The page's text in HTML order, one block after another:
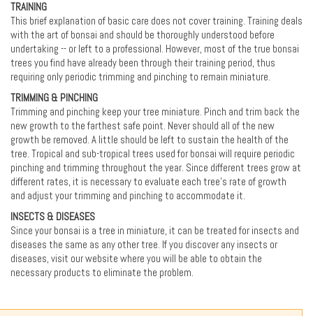
TRAINING
This brief explanation of basic care does not cover training. Training deals
with the art of bonsai and should be thoroughly understood before
undertaking -- or left to a professional. However, most of the true bonsai
trees you find have already been through their training period, thus
requiring only periodic trimming and pinching to remain miniature.
TRIMMING & PINCHING
Trimming and pinching keep your tree miniature. Pinch and trim back the
new growth to the farthest safe point. Never should all of the new
growth be removed. A little should be left to sustain the health of the
tree. Tropical and sub-tropical trees used for bonsai will require periodic
pinching and trimming throughout the year. Since different trees grow at
different rates, it is necessary to evaluate each tree’s rate of growth
and adjust your trimming and pinching to accommodate it.
INSECTS & DISEASES
Since your bonsai is a tree in miniature, it can be treated for insects and
diseases the same as any other tree. If you discover any insects or
diseases, visit our website where you will be able to obtain the
necessary products to eliminate the problem.